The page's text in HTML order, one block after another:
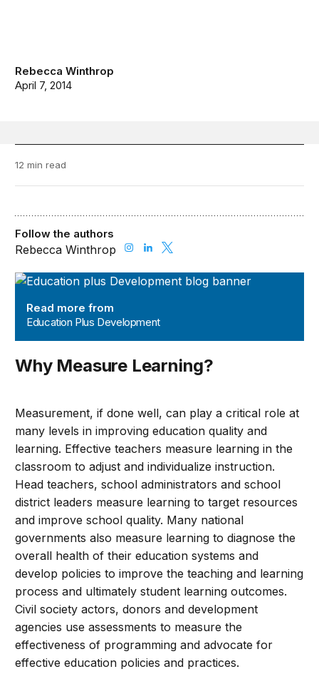
Rebecca Winthrop
April 7, 2014
12 min read
Education Plus Development
Read more from
Education Plus Development
Follow the authors
Rebecca Winthrop
Why Measure Learning?
Measurement, if done well, can play a critical role at
many levels in improving education quality and
learning. Effective teachers measure learning in the
classroom to adjust and individualize instruction.
Head teachers, school administrators and school
district leaders measure learning to target resources
and improve school quality. Many national
governments also measure learning to diagnose the
overall health of their education systems and
develop policies to improve the teaching and learning
process and ultimately student learning outcomes.
Civil society actors, donors and development
agencies use assessments to measure the
effectiveness of programming and advocate for
effective education policies and practices.